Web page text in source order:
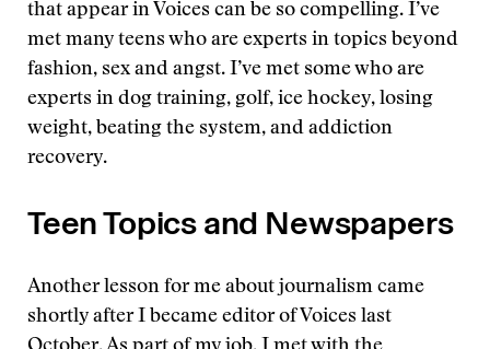
that appear in Voices can be so compelling. I’ve
met many teens who are experts in topics beyond
fashion, sex and angst. I’ve met some who are
experts in dog training, golf, ice hockey, losing
weight, beating the system, and addiction
recovery.
Teen Topics and Newspapers
Another lesson for me about journalism came
shortly after I became editor of Voices last